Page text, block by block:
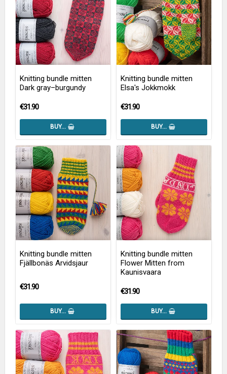
Knitting bundle mitten
Dark gray–burgundy
€31.90
BUY…
Knitting bundle mitten
Elsa's Jokkmokk
€31.90
BUY…
Knitting bundle mitten
Fjällbonäs Arvidsjaur
€31.90
BUY…
Knitting bundle mitten
Flower Mitten from
Kaunisvaara
€31.90
BUY…